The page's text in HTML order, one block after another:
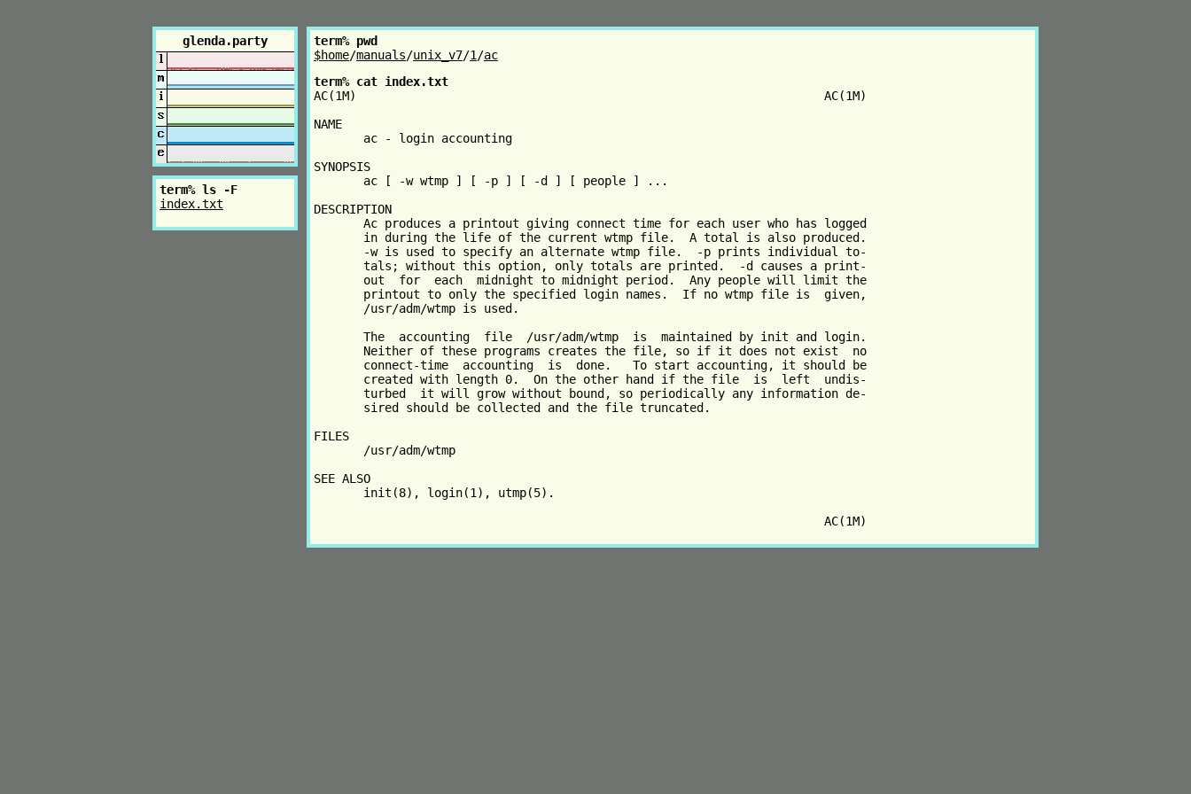
glenda.party
term% ls -F
index.txt
term% pwd
$home/manuals/unix_v7/1 /ac
term% cat index.txt
AC(1M)                                                                  AC(1M)
NAME
       ac - login accounting
SYNOPSIS
       ac [ -w wtmp ] [ -p ] [ -d ] [ people ] ...
DESCRIPTION
       Ac produces a printout giving connect time for each user who has logged
       in during the life of the current wtmp file.  A total is also produced.
       -w is used to specify an alternate wtmp file.  -p prints individual to‐
       tals; without this option, only totals are printed.  -d causes a print‐
       out  for  each  midnight to midnight period.  Any people will limit the
       printout to only the specified login names.  If no wtmp file is  given,
       /usr/adm/wtmp is used.
       The  accounting  file  /usr/adm/wtmp  is  maintained by init and login.
       Neither of these programs creates the file, so if it does not exist  no
       connect-time  accounting  is  done.   To start accounting, it should be
       created with length 0.  On the other hand if the file  is  left  undis‐
       turbed  it will grow without bound, so periodically any information de‐
       sired should be collected and the file truncated.
FILES
       /usr/adm/wtmp
SEE ALSO
       init(8), login(1), utmp(5).